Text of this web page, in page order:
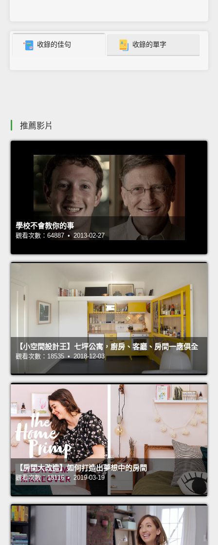
收錄的佳句 收錄的單字
推薦影片
學校不會教你的事
觀看次數：64887 • 2013-02-27
【小空間設計王】七坪公寓，廚房、客廳、房間一應俱全
觀看次數：18535 • 2018-12-03
【房間大改造】如何打造出夢想中的房間
觀看次數：18116 • 2019-03-19